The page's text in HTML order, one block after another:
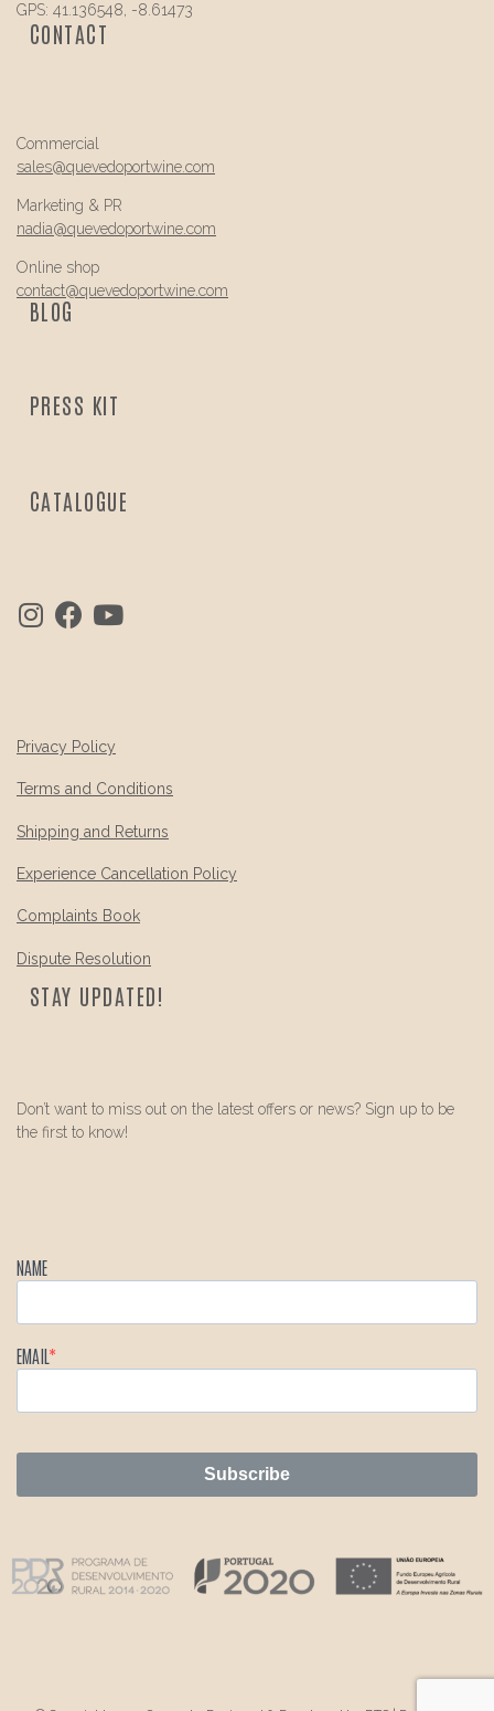
GPS: 41.136548, -8.61473
CONTACT
Commercial
sales@quevedoportwine.com
Marketing & PR
nadia@quevedoportwine.com
Online shop
contact@quevedoportwine.com
BLOG
PRESS KIT
CATALOGUE
Privacy Policy
Terms and Conditions
Shipping and Returns
Experience Cancellation Policy
Complaints Book
Dispute Resolution
STAY UPDATED!
Don’t want to miss out on the latest offers or news? Sign up to be
the first to know!
NAME
EMAIL
Subscribe